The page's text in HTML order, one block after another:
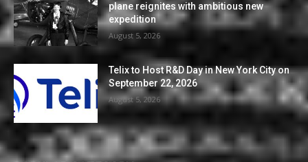
plane reignites with ambitious new
expedition
August 5, 2026
Telix to Host R&D Day in New York City on
September 22, 2026
August 5, 2026